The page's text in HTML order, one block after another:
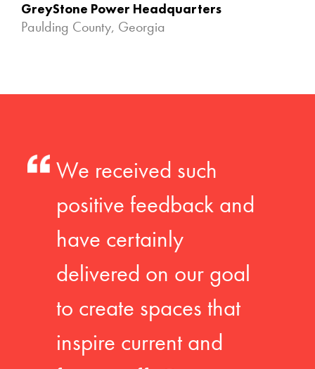
GreyStone Power Headquarters
Paulding County, Georgia
We received such
positive feedback and
have certainly
delivered on our goal
to create spaces that
inspire current and